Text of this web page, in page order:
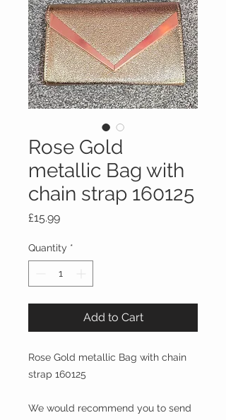
Rose Gold
metallic Bag with
chain strap 160125
£15.99Price
Quantity *
Add to Cart
Rose Gold metallic Bag with chain
strap 160125
We would recommend you to send